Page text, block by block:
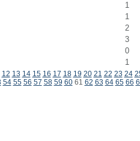
1
1
2
3
0
1
12 13 14 15 16 17 18 19 20 21 22 23 24
54 55 56 57 58 59 6061 62 63 64 65 66